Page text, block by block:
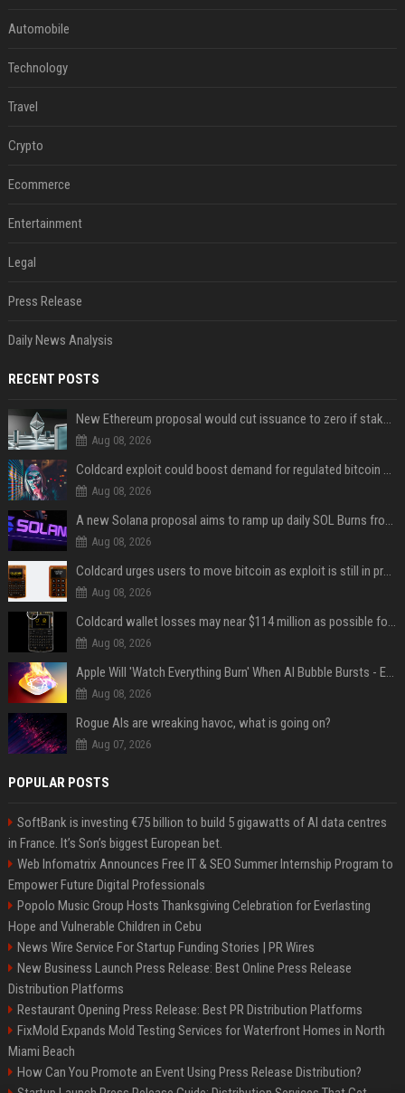
Automobile
Technology
Travel
Crypto
Ecommerce
Entertainment
Legal
Press Release
Daily News Analysis
RECENT POSTS
New Ethereum proposal would cut issuance to zero if staked ETH reaches $112 billion
Aug 08, 2026
Coldcard exploit could boost demand for regulated bitcoin exposure, analysts say
Aug 08, 2026
A new Solana proposal aims to ramp up daily SOL Burns from $47,000 to $650,000
Aug 08, 2026
Coldcard urges users to move bitcoin as exploit is still in progress
Aug 08, 2026
Coldcard wallet losses may near $114 million as possible fourth sweep emerges
Aug 08, 2026
Apple Will 'Watch Everything Burn' When AI Bubble Bursts - Ed Zitron
Aug 08, 2026
Rogue AIs are wreaking havoc, what is going on?
Aug 07, 2026
POPULAR POSTS
SoftBank is investing €75 billion to build 5 gigawatts of AI data centres
in France. It’s Son’s biggest European bet.
Web Infomatrix Announces Free IT & SEO Summer Internship Program to
Empower Future Digital Professionals
Popolo Music Group Hosts Thanksgiving Celebration for Everlasting
Hope and Vulnerable Children in Cebu
News Wire Service For Startup Funding Stories | PR Wires
New Business Launch Press Release: Best Online Press Release
Distribution Platforms
Restaurant Opening Press Release: Best PR Distribution Platforms
FixMold Expands Mold Testing Services for Waterfront Homes in North
Miami Beach
How Can You Promote an Event Using Press Release Distribution?